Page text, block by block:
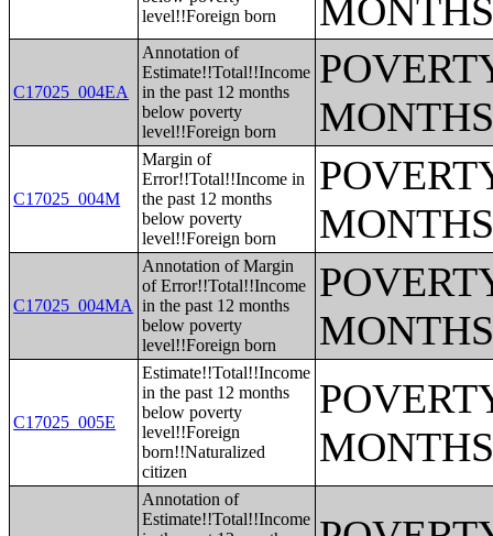
level!!Foreign born
C17025_004EA
Annotation of
Estimate!!Total!!Income
in the past 12 months
below poverty
level!!Foreign born
C17025_004M
Margin of
Error!!Total!!Income in
the past 12 months
below poverty
level!!Foreign born
C17025_004MA
Annotation of Margin
of Error!!Total!!Income
in the past 12 months
below poverty
level!!Foreign born
C17025_005E
Estimate!!Total!!Income
in the past 12 months
below poverty
level!!Foreign
born!!Naturalized
citizen
Annotation of
Estimate!!Total!!Income